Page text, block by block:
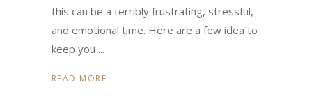
this can be a terribly frustrating, stressful,
and emotional time. Here are a few idea to
keep you
READ MORE